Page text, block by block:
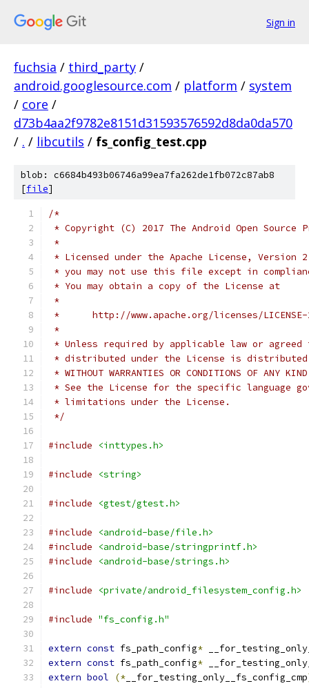
Sign in
fuchsia / third_party /
android.googlesource.com / platform / system
/ core /
d73b4aa2f9782e8151d31593576592d8da0da570
/ . / libcutils / fs_config_test.cpp
blob: c6684b493b06746a99ea7fa262de1fb072c87ab8
[file]
/*
* Copyright (C) 2017 The Android Open Source
*
* Licensed under the Apache License,
* you may not use this file except in
* You may obtain a copy of the License at
*
*      http://www.apache.org/licenses/
*
* Unless required by applicable law or
* distributed under the License is distributed
* WITHOUT WARRANTIES OR CONDITIONS OF
* See the License for the specific language
* limitations under the License.
*/
#include <inttypes.h>
#include <string>
#include <gtest/gtest.h>
#include
<android-base/file.h>
#include
<android-base/stringprintf.h>
#include
<android-base/strings.h>
#include <private/android_filesystem_config.h>
#include "fs_config.h"
extern const fs_path_config*
extern const fs_path_config*
extern bool (* __for_testing_only__fs_config_cmp